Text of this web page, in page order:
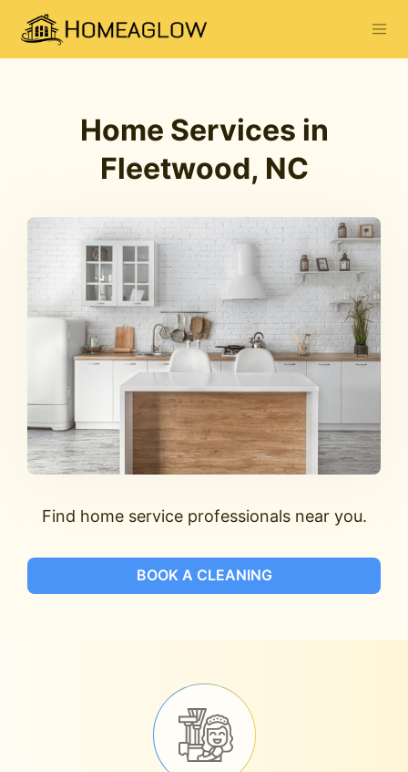
Home Services in
Fleetwood, NC
Find home service professionals near you.
BOOK A CLEANING